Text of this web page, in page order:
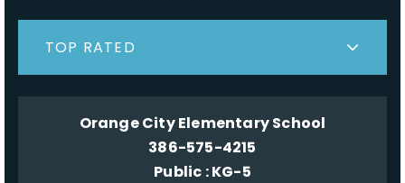
TOP RATED
Orange City Elementary School
386-575-4215
Public KG-5